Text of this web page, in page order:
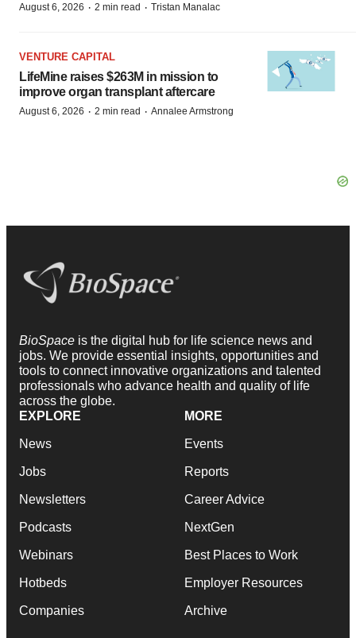
August 6, 2026 · 2 min read · Tristan Manalac
VENTURE CAPITAL
LifeMine raises $263M in mission to
improve organ transplant aftercare
August 6, 2026 · 2 min read · Annalee Armstrong
BioSpace is the digital hub for life science news and
jobs. We provide essential insights, opportunities and
tools to connect innovative organizations and talented
professionals who advance health and quality of life
across the globe.
EXPLORE
News
Jobs
Newsletters
Podcasts
Webinars
Hotbeds
Companies
MORE
Events
Reports
Career Advice
NextGen
Best Places to Work
Employer Resources
Archive